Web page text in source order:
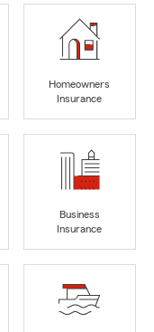
Homeowners
Insurance
Business
Insurance